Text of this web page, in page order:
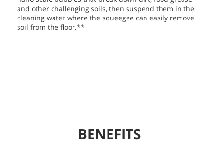
and other challenging soils, then suspend them in the
cleaning water where the squeegee can easily remove
soil from the floor.**
BENEFITS